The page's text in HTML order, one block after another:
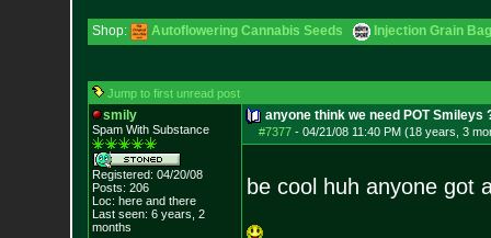
Shop: Autoflowering Cannabis Seeds Injection Grain Bag
Jump to first unread post
smily
Spam With Substance
Registered: 04/20/08
Posts: 206
Loc: here and there
Last seen: 6 years, 2
months
anyone think we need POT Smileys
#7377- 04/21/08 11:40 PM (18 years, 3
be cool huh anyone got